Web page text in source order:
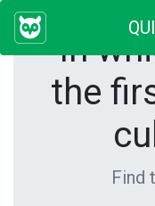
In
the
Find